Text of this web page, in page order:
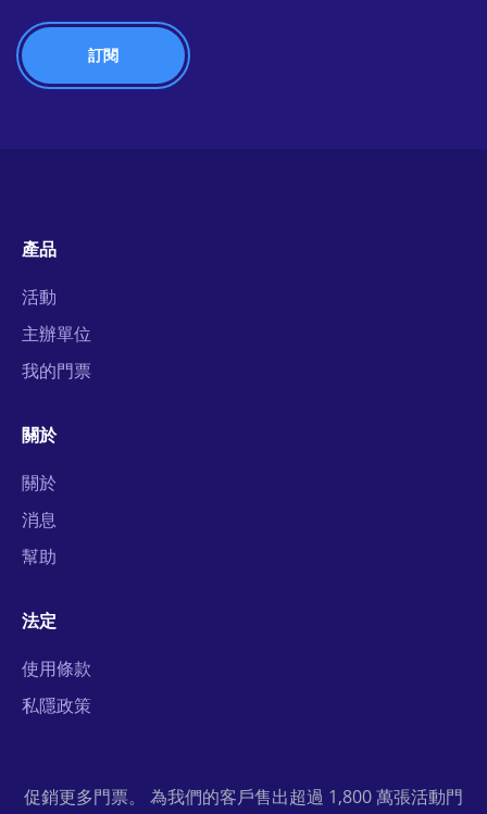
產品
活動
主辦單位
我的門票
關於
關於
消息
幫助
法定
使用條款
私隱政策
促銷更多門票。 為我們的客戶售出超過 1,800 萬張活動門